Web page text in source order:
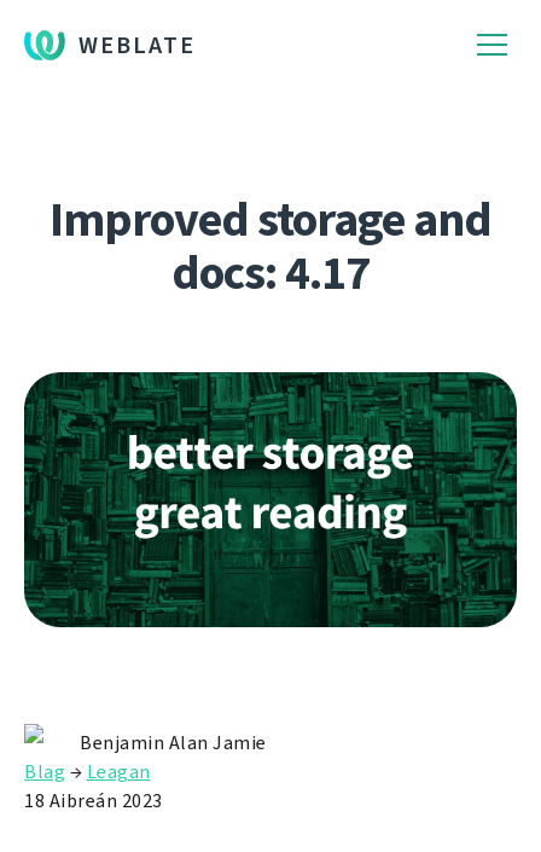
WEBLATE
Improved storage and
docs: 4.17
Benjamin Alan Jamie
Blag → Leagan
18 Aibreán 2023